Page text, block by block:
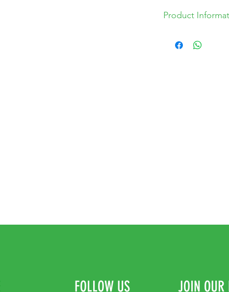
Product
* Synthetic Lining
FOLLOW US JOIN OUR